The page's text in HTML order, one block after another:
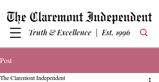
Truth & Excellence | Est. 1996
Post
The Claremont Independent